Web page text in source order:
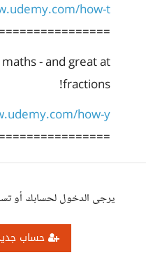
how-t...
- and great at
fractions!
how-y...
يرجى الدخول لحسابك أو
حساب